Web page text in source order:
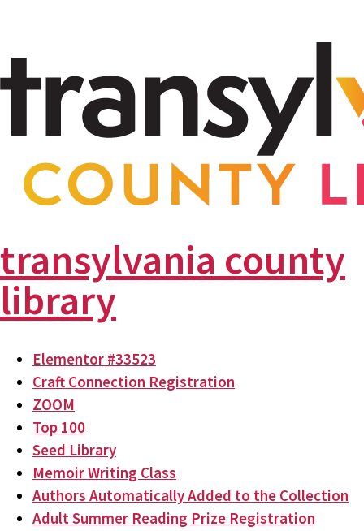
transylvania county
library
Elementor #33523
Craft Connection Registration
ZOOM
Top 100
Seed Library
Memoir Writing Class
Authors Automatically Added to the Collection
Adult Summer Reading Prize Registration